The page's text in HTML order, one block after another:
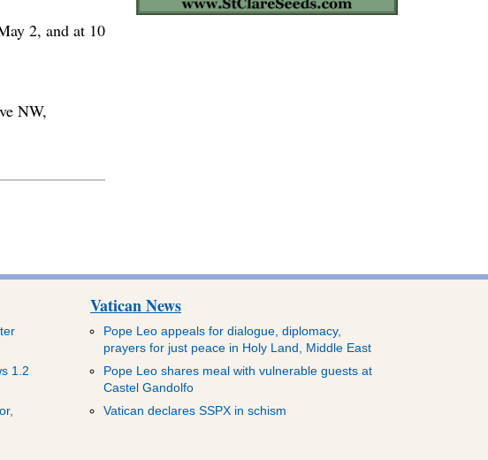
2, and at 10
NW,
1.2
Vatican News
Pope Leo appeals for dialogue, diplomacy,
prayers for just peace in Holy Land, Middle East
Pope Leo shares meal with vulnerable guests at
Castel Gandolfo
Vatican declares SSPX in schism